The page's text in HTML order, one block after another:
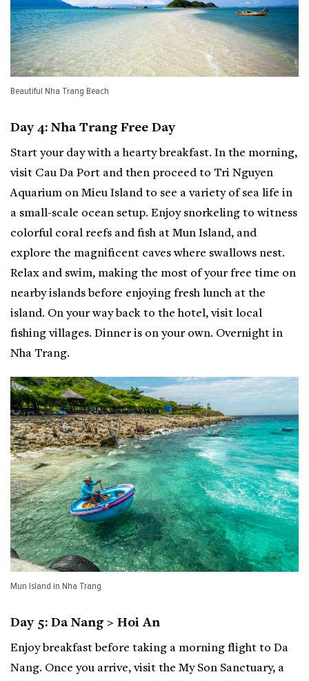
Beautiful Nha Trang Beach
Day 4: Nha Trang Free Day
Start your day with a hearty breakfast. In the morning,
visit Cau Da Port and then proceed to Tri Nguyen
Aquarium on Mieu Island to see a variety of sea life in
a small-scale ocean setup. Enjoy snorkeling to witness
colorful coral reefs and fish at Mun Island, and
explore the magnificent caves where swallows nest.
Relax and swim, making the most of your free time on
nearby islands before enjoying fresh lunch at the
island. On your way back to the hotel, visit local
fishing villages. Dinner is on your own. Overnight in
Nha Trang.
Mun Island in Nha Trang
Day 5: Da Nang > Hoi An
Enjoy breakfast before taking a morning flight to Da
Nang. Once you arrive, visit the My Son Sanctuary, a